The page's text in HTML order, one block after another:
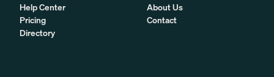
Help Center
Pricing
Directory
About Us
Contact